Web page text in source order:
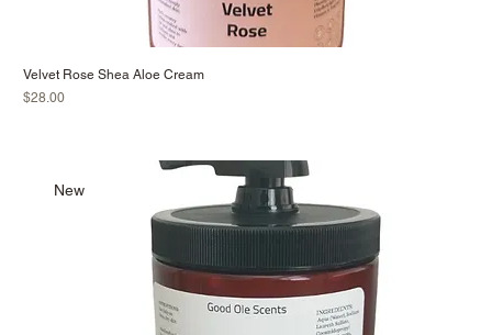
Velvet Rose Shea Aloe Cream
Price
$28.00
New